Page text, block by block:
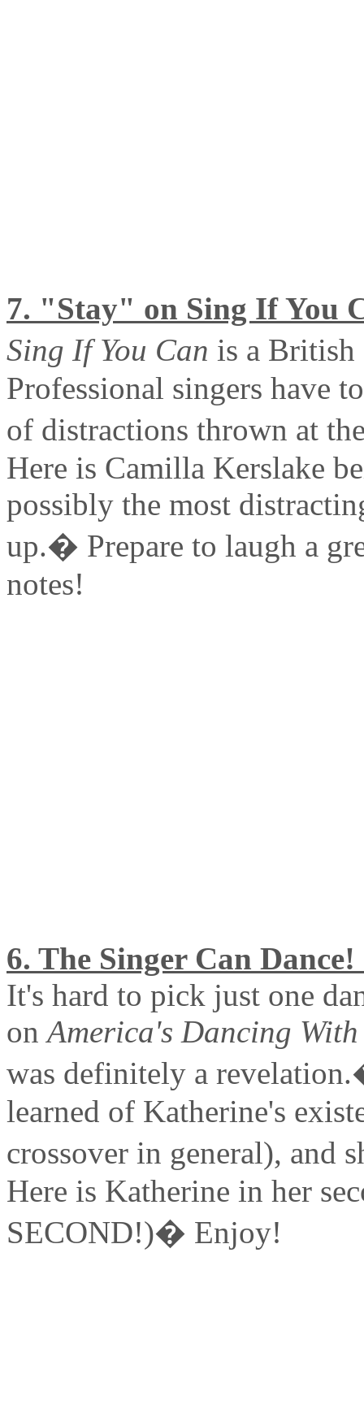
7. "Stay" on Sing If You
Sing If You Can is a
Professional singers have
of distractions thrown at
Here is Camilla Kerslake
possibly the most
up.� Prepare to laugh a
notes!
6. The Singer Can
It's hard to pick just one
onAmerica's Dancing
was definitely a
learned of Katherine's
crossover in general), and
Here is Katherine in her
SECOND!)� Enjoy!